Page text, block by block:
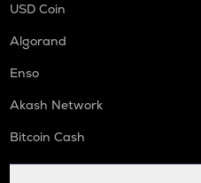
USD Coin
Algorand
Enso
Akash Network
Bitcoin Cash